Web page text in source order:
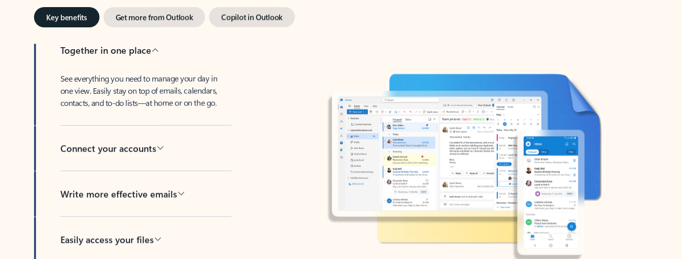
Key benefits Get more from Outlook Copilot in Outlook
Together in one place
See everything you need to manage your day in
one view. Easily stay on top of emails, calendars,
contacts, and to-do lists—at home or on the go.
Connect your accounts
Write more effective emails
Easily access your files